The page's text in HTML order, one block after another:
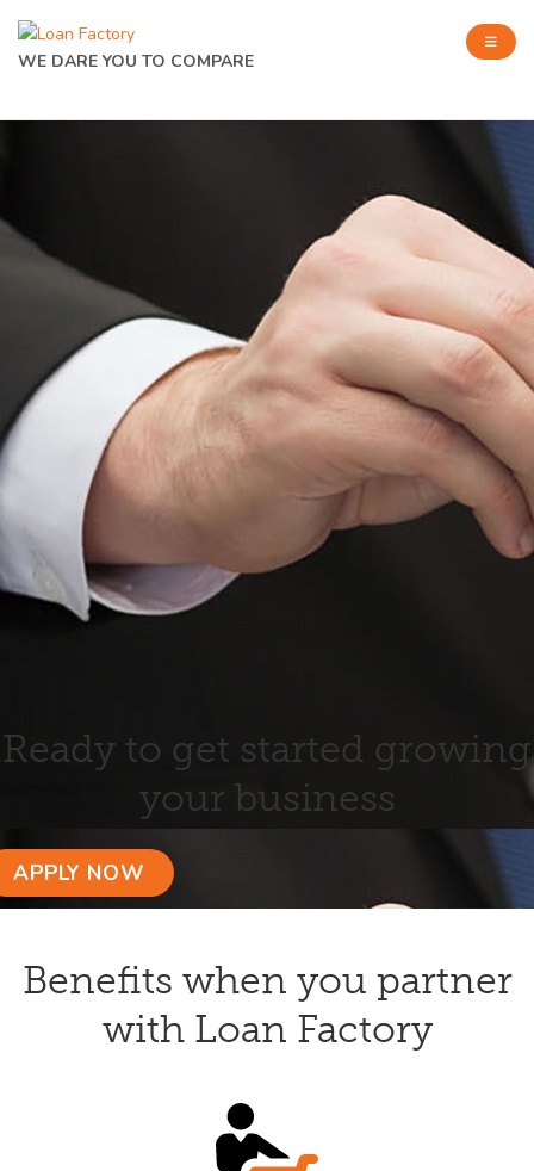
WE DARE YOU TO COMPARE
Ready to get started growing
your business
APPLY NOW
Benefits when you partner
with Loan Factory